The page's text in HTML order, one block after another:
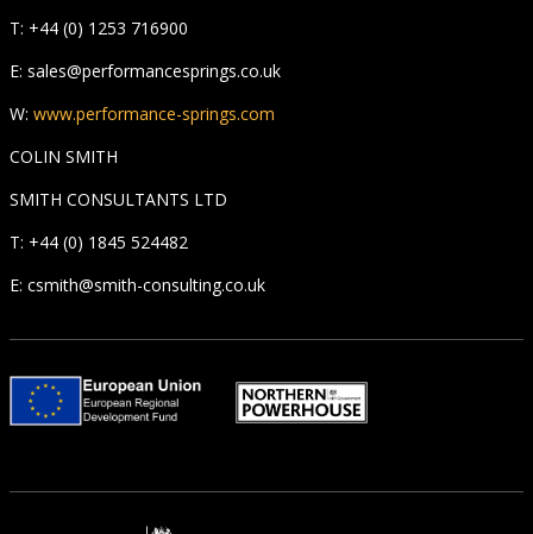
T: +44 (0) 1253 716900
E: sales@performancesprings.co.uk
W: www.performance-springs.com
COLIN SMITH
SMITH CONSULTANTS LTD
T: +44 (0) 1845 524482
E: csmith@smith-consulting.co.uk